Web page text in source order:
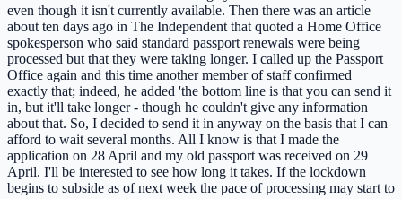
even though it isn't currently available. Then there was an article
about ten days ago in The Independent that quoted a Home Office
spokesperson who said standard passport renewals were being
processed but that they were taking longer. I called up the Passport
Office again and this time another member of staff confirmed
exactly that; indeed, he added 'the bottom line is that you can send it
in, but it'll take longer - though he couldn't give any information
about that. So, I decided to send it in anyway on the basis that I can
afford to wait several months. All I know is that I made the
application on 28 April and my old passport was received on 29
April. I'll be interested to see how long it takes. If the lockdown
begins to subside as of next week the pace of processing may start to